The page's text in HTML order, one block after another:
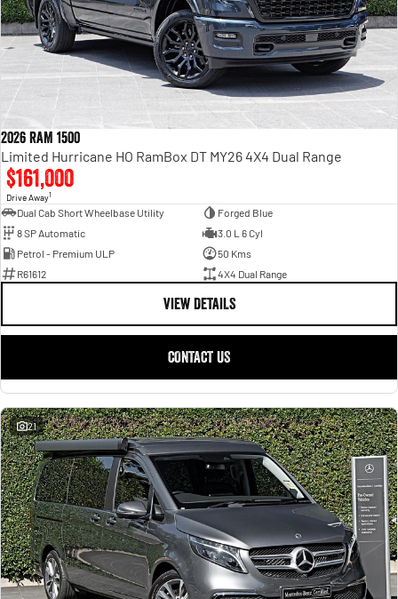
2026 RAM 1500
Limited Hurricane HO RamBox DT MY26 4X4 Dual Range
$161,000
Drive Away1
Dual Cab Short Wheelbase Utility
Forged Blue
8 SP Automatic
3.0 L 6 Cyl
Petrol - Premium ULP
50 Kms
R61612
4X4 Dual Range
VIEW DETAILS
CONTACT US
21